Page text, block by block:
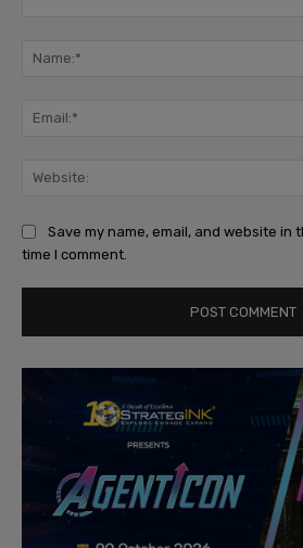
Save my name, email, and website
time I comment.